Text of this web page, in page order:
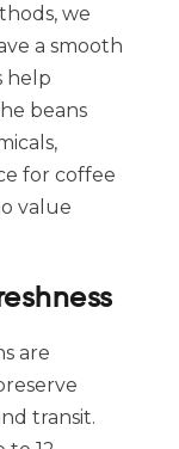
we
a smooth
help
beans
for coffee
value
are
transit.